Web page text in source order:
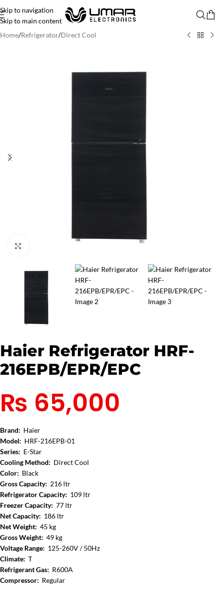
Skip to navigation
Skip to main content
Home/Refrigerator/Direct Cool
Haier Refrigerator HRF-
216EPB/EPR/EPC
₨ 65,000
Brand: Haier
Model: HRF-216EPB-01
Series: E-Star
Cooling Method: Direct Cool
Color: Black
Gross Capacity: 216 ltr
Refrigerator Capacity: 109 ltr
Freezer Capacity: 77 ltr
Net Capacity: 186 ltr
Net Weight: 45 kg
Gross Weight: 49 kg
Voltage Range: 125-260V / 50Hz
Climate: T
Refrigerant Gas: R600A
Compressor: Regular